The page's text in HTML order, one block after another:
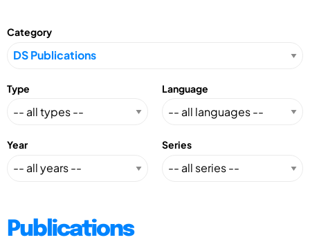
Category
Type Language
Year Series
Publications